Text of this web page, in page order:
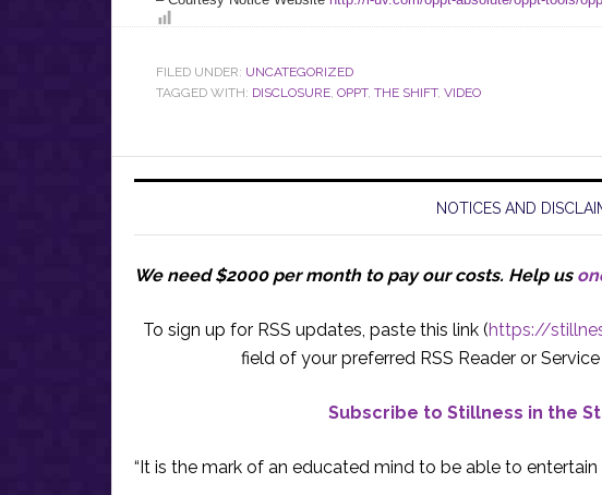
FILED UNDER: UNCATEGORIZED
TAGGED WITH: DISCLOSURE, OPPT, THE SHIFT, VIDEO
NOTICES AND
We need $2000 per month to pay our costs. Help us
To sign up for RSS updates, paste this link (https://
field of your preferred RSS Reader or
Subscribe to Stillness in the
“It is the mark of an educated mind to be able to